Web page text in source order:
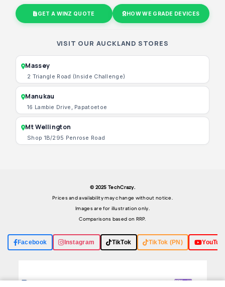
GET A WINZ QUOTE HOW WE GRADE DEVICES
VISIT OUR AUCKLAND STORES
Massey
2 Triangle Road (Inside Challenge)
Manukau
16 Lambie Drive, Papatoetoe
Mt Wellington
Shop 1B/295 Penrose Road
Facebook Instagram TikTok TikTok (PN)
© 2025 TechCrazy.
Prices and availability may change without notice.
Images are for illustration only.
Comparisons based on RRP.